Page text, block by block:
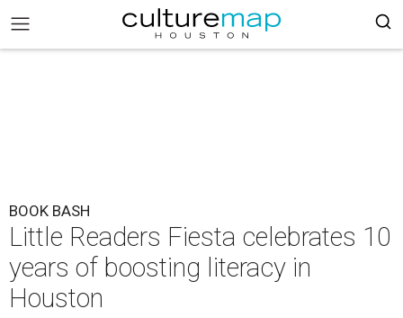
BOOK BASH
Little Readers Fiesta celebrates 10
years of boosting literacy in
Houston